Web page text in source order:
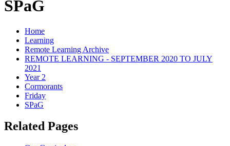
SPaG
Home
Learning
Remote Learning Archive
REMOTE LEARNING - SEPTEMBER 2020 TO JULY
2021
Year 2
Cormorants
Friday
SPaG
Related Pages